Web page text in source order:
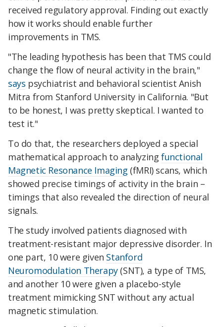
received regulatory approval. Finding out exactly
how it works should enable further
improvements in TMS.
"The leading hypothesis has been that TMS could
change the flow of neural activity in the brain,"
says psychiatrist and behavioral scientist Anish
Mitra from Stanford University in California. "But
to be honest, I was pretty skeptical. I wanted to
test it."
To do that, the researchers deployed a special
mathematical approach to analyzingfunctional
Magnetic Resonance Imaging (fMRI) scans, which
showed precise timings of activity in the brain –
timings that also revealed the direction of neural
signals.
The study involved patients diagnosed with
treatment-resistant major depressive disorder. In
one part, 10 were given Stanford
Neuromodulation Therapy(SNT), a type of TMS,
and another 10 were given a placebo-style
treatment mimicking SNT without any actual
magnetic stimulation.